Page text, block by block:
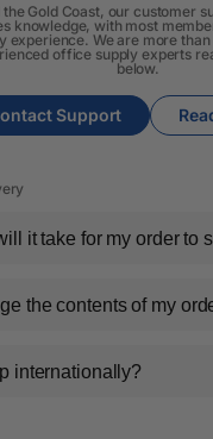
the Gold Coast, our customer
knowledge, with most
experience. We are more
office supply experts
below.
Support
it take for my order to
the contents of my
internationally?